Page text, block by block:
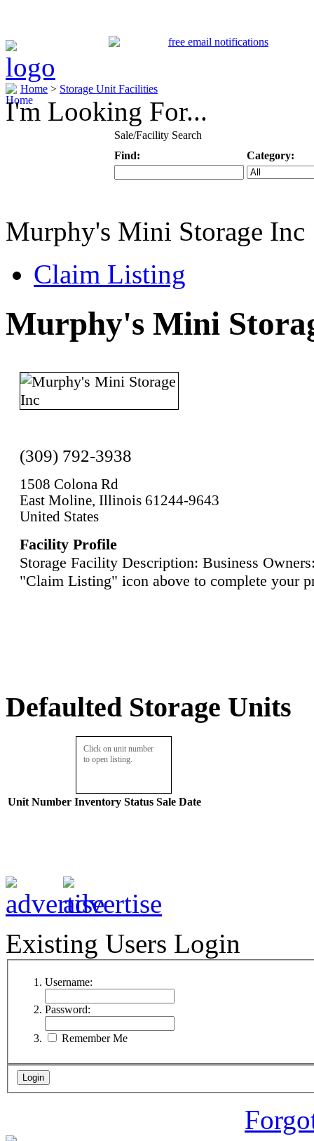
Home > Storage Unit Facilities
I'm Looking For...
Sale/Facility Search
Find:
Category:
Murphy's Mini Storage Inc
Claim Listing
Murphy's Mini
(309) 792-3938
1508 Colona Rd
East Moline, Illinois 61244-9643
United States
Facility Profile
Storage Facility Description: Business
"Claim Listing" icon above to complete your
Defaulted Storage Units
Click on unit number
to open listing.
Unit Number Inventory Status Sale Date
Existing Users Login
Username:
Password:
Remember Me